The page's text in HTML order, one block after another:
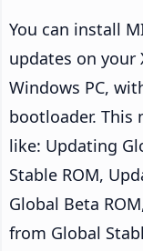
You can install
updates on your
Windows PC,
bootloader.
like: Updating
Stable ROM,
Global Beta
from Global